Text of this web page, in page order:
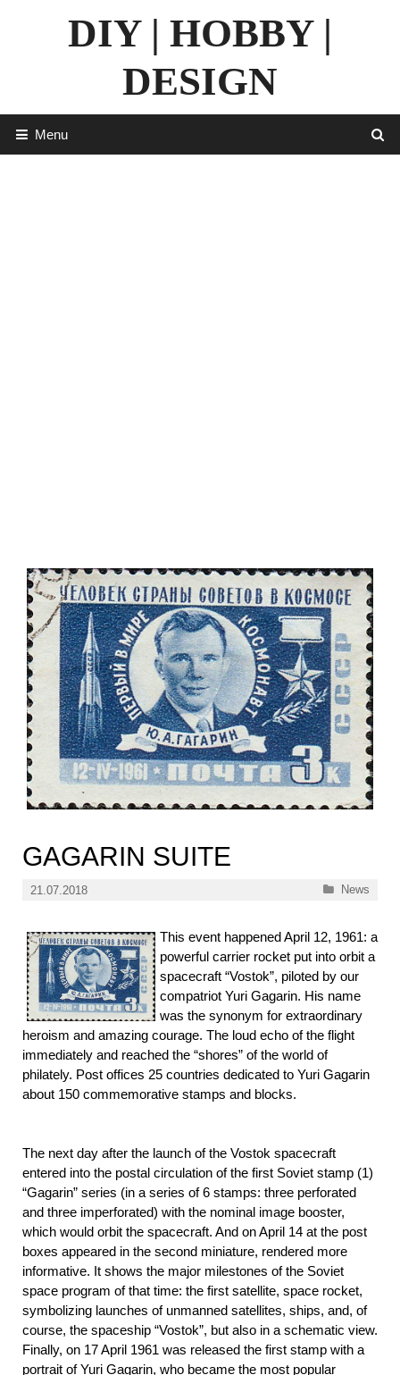
DIY | HOBBY |
DESIGN
Menu
GAGARIN SUITE
21.07.2018 Categories
News
This event happened April 12, 1961: a
powerful carrier rocket put into orbit a
spacecraft “Vostok”, piloted by our
compatriot Yuri Gagarin. His name
was the synonym for extraordinary
heroism and amazing courage. The loud echo of the flight
immediately and reached the “shores” of the world of
philately. Post offices 25 countries dedicated to Yuri Gagarin
about 150 commemorative stamps and blocks.
The next day after the launch of the Vostok spacecraft
entered into the postal circulation of the first Soviet stamp (1)
“Gagarin” series (in a series of 6 stamps: three perforated
and three imperforated) with the nominal image booster,
which would orbit the spacecraft. And on April 14 at the post
boxes appeared in the second miniature, rendered more
informative. It shows the major milestones of the Soviet
space program of that time: the first satellite, space rocket,
symbolizing launches of unmanned satellites, ships, and, of
course, the spaceship “Vostok”, but also in a schematic view.
Finally, on 17 April 1961 was released the first stamp with a
portrait of Yuri Gagarin, who became the most popular